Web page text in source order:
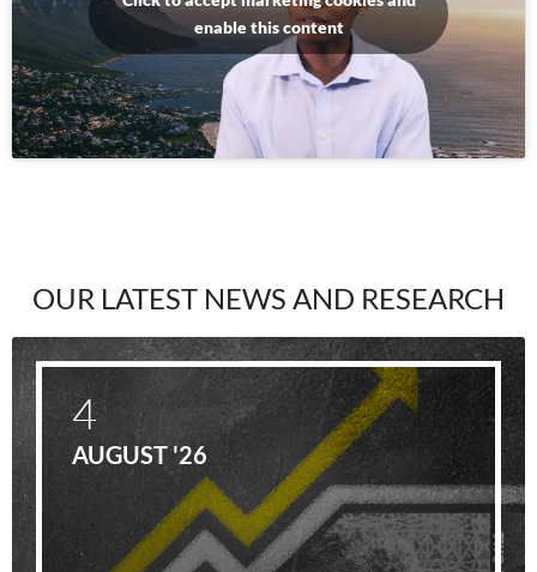
enable this content
OUR LATEST NEWS AND RESEARCH
4
AUGUST '26